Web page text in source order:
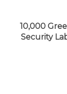
10,000
Security